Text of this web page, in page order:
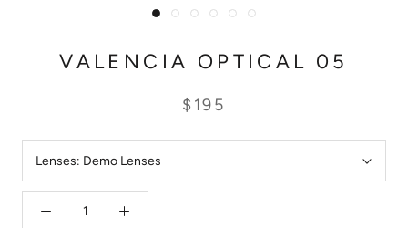
VALENCIA OPTICAL 05
$195
Lenses: Demo Lenses